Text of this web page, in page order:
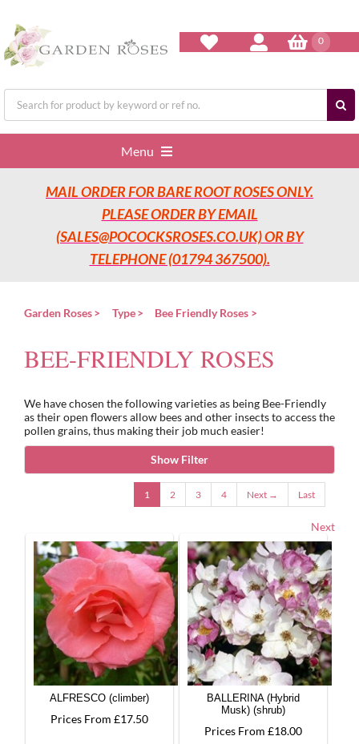
content
0
Search
for:
Menu
Home
Our Nurseries
Rose Care
Gifts
Advice & Info
Watch Our Video
MAIL ORDER FOR BARE ROOT ROSES ONLY.
PLEASE ORDER BY EMAIL
(SALES@POCOCKSROSES.CO.UK) OR BY
TELEPHONE (01794 367500).
Garden Roses Type Bee Friendly Roses
BEE-FRIENDLY ROSES
We have chosen the following varieties as being Bee-Friendly
as their open flowers allow bees and other insects to access the
pollen grains, thus making their job much easier!
Show Filter
1 2 3 4 Next → Last
Next
ALFRESCO (climber)
Prices From £17.50
BALLERINA (Hybrid
Musk) (shrub)
Prices From £18.00